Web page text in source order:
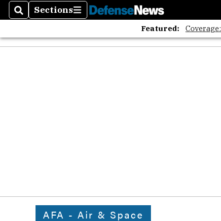
SearchSections
Sections
Featured:
AFA - Air & Space